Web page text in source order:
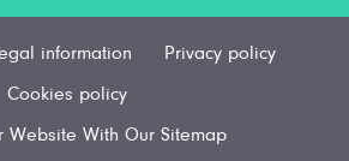
information Privacy policy
Cookies policy
Website With Our Sitemap